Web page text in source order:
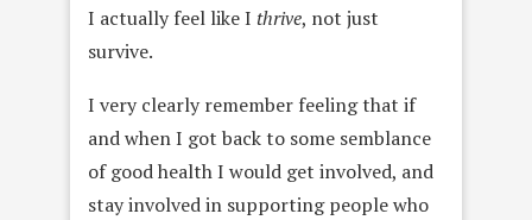
I actually feel like I thrive, not just
survive.
I very clearly remember feeling that if
and when I got back to some semblance
of good health I would get involved, and
stay involved in supporting people who